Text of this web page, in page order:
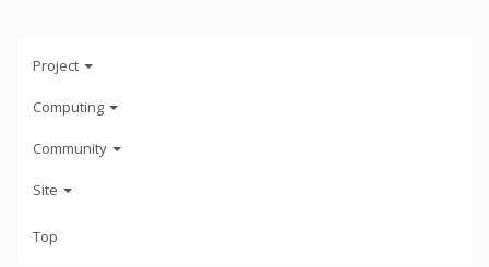
Project
Computing
Community
Site
Top